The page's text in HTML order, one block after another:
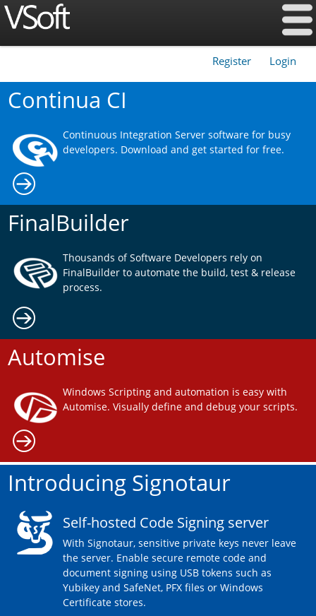
Register Login
Continua CI
Continuous Integration Server software for busy
developers. Download and get started for free.
FinalBuilder
Thousands of Software Developers rely on
FinalBuilder to automate the build, test & release
process.
Automise
Windows Scripting and automation is easy with
Automise. Visually define and debug your scripts.
Introducing Signotaur
Self-hosted Code Signing server
With Signotaur, sensitive private keys never leave
the server. Enable secure remote code and
document signing using USB tokens such as
Yubikey and SafeNet, PFX files or Windows
Certificate stores.